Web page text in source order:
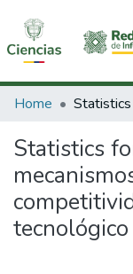
Communities &
All of DSpace
Home Statistics
Statistics